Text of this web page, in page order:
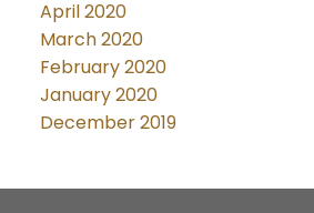
April 2020
March 2020
February 2020
January 2020
December 2019